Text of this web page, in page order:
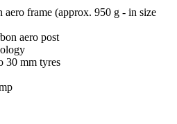
aero frame (approx. 950 g - in size
aero post
30 mm tyres